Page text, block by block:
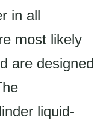
in all
most likely
are designed
liquid-